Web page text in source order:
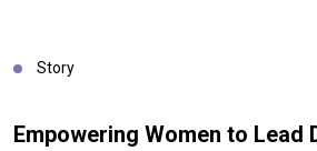
Story
Empowering Women to Lead